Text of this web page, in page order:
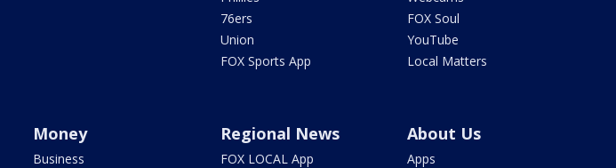
76ers
Union
FOX Sports App
FOX Soul
YouTube
Local Matters
Money
Business
Regional News
FOX LOCAL App
About Us
Apps